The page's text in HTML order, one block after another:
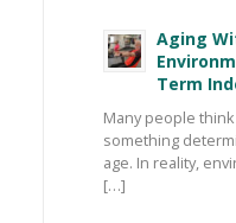
Aging
Term
Many people
something
age. In reality,
[…]